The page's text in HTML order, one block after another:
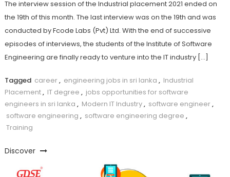
The interview session of the Industrial placement 2021 ended on
the 19th of this month. The last interview was on the 19th and was
conducted by Fcode Labs (Pvt) Ltd. With the end of successive
episodes of interviews, the students of the Institute of Software
Engineering are finally ready to venture into the IT industry […]
Tagged career, engineering jobs in sri lanka , Industrial
Placement, IT degree , jobs opportunities for software
engineers in sri lanka , Modern IT Industry, software engineer,
software engineering , software engineering degree ,
Training
Discover